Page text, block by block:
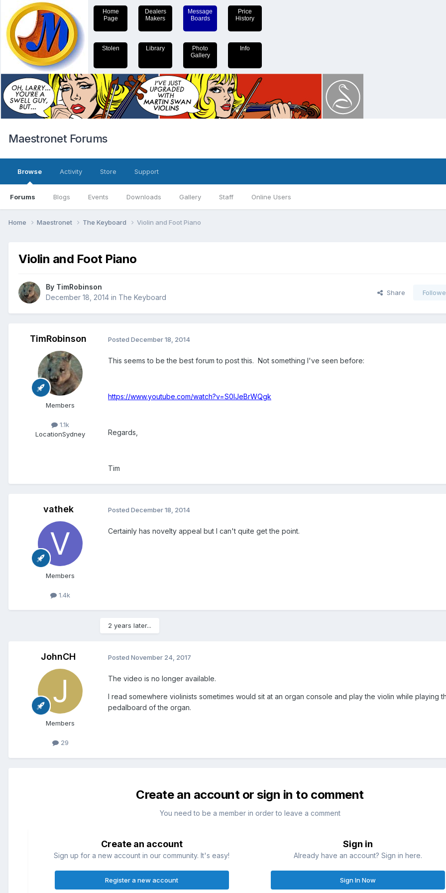
Home
Page
Dealers
Makers
Message
Boards
Price
History
Stolen Library
Photo
Gallery
Info
Maestronet Forums
Browse
Forums Blogs Events Downloads Gallery Staff Online Users
Activity Store Support
Home Maestronet The Keyboard Violin and Foot Piano
Violin and Foot Piano
By TimRobinson
December 18, 2014 in The Keyboard
Share
TimRobinson
Members
1.1k
LocationSydney
Posted December 18, 2014
This seems to be the best forum to post this. Not something I've seen before:
https://www.youtube.com/watch?v=S0IJeBrWQgk
Regards,
Tim
vathek
Members
1.4k
Posted December 18, 2014
Certainly has novelty appeal but I can't quite get the point.
2 years later...
JohnCH
Members
29
Posted November 24, 2017
The video is no longer available.
I read somewhere violinists sometimes would sit at an organ console and play the violin while playing
pedalboard of the organ.
Create an account or sign in to comment
You need to be a member in order to leave a comment
Create an account
Sign up for a new account in our community. It's easy!
Register a new account
Sign in
Already have an account? Sign in here.
Sign In Now